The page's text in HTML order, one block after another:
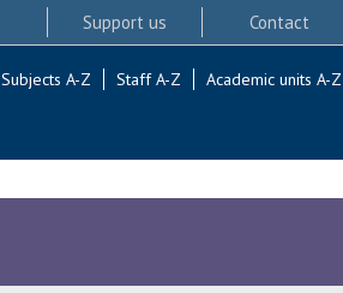
Support us Contact
Subjects A-Z Staff A-Z Academic units A-Z